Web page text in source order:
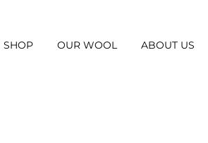
SHOP OUR WOOL ABOUT US